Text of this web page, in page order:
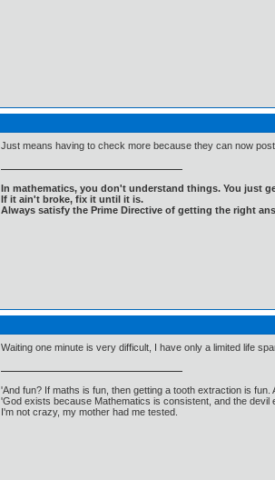
Just means having to check more because they can now
In mathematics, you don't understand things. You just
If it ain't broke, fix it until it is.
Always satisfy the Prime Directive of getting the right
Waiting one minute is very difficult, I have only a limited life
'And fun? If maths is fun, then getting a tooth extraction is
'God exists because Mathematics is consistent, and the
I'm not crazy, my mother had me tested.